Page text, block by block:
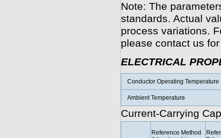
Note: The
standards. Actual
process variations.
please contact us
ELECTRICAL
Conductor Operating Temperature
Ambient Temperature
Current-Carrying
Reference Method